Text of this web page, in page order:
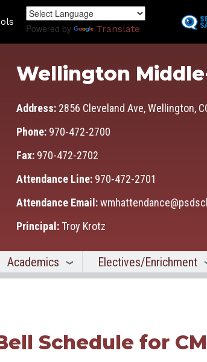
to
main
content
Powered by Translate
Wellington
Address: 2856 Cleveland Ave, Wellington,
Phone: 970-472-2700
Fax: 970-472-2702
Attendance Line: 970-472-2701
Attendance Email:
Principal:Troy Krotz
Academics Electives/Enrichment
Schedule for